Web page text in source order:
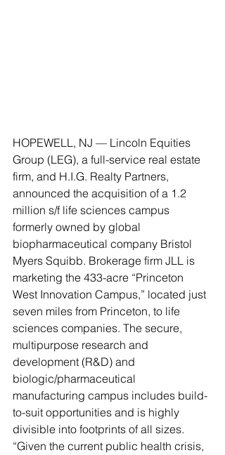
HOPEWELL, NJ — Lincoln Equities
Group (LEG), a full-service real estate
firm, and H.I.G. Realty Partners,
announced the acquisition of a 1.2
million s/f life sciences campus
formerly owned by global
biopharmaceutical company Bristol
Myers Squibb. Brokerage firm JLL is
marketing the 433-acre “Princeton
West Innovation Campus,” located just
seven miles from Princeton, to life
sciences companies. The secure,
multipurpose research and
development (R&D) and
biologic/pharmaceutical
manufacturing campus includes build-
to-suit opportunities and is highly
divisible into footprints of all sizes.
“Given the current public health crisis,